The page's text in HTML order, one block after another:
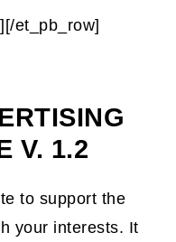
et_pb_row]
V. 1.2
to support the
your interests. It